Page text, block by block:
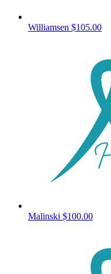
Williamsen $105.00
Malinski $100.00